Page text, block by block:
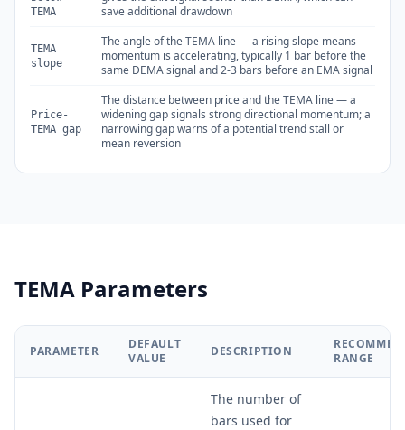
TEMA
save additional drawdown
TEMA
slope
The angle of the TEMA line — a rising slope means
momentum is accelerating, typically 1 bar before the
same DEMA signal and 2-3 bars before an EMA signal
Price-
TEMA gap
The distance between price and the TEMA line — a
widening gap signals strong directional momentum; a
narrowing gap warns of a potential trend stall or
mean reversion
TEMA Parameters
PARAMETER
DEFAULT
VALUE
DESCRIPTION
RANGE
The number of
bars used for